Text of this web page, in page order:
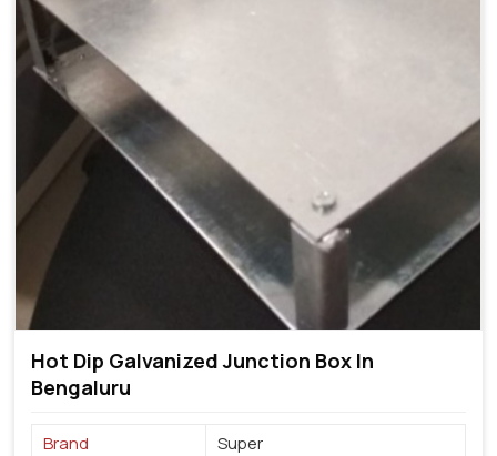
Hot Dip Galvanized Junction Box In
Bengaluru
Brand
Super